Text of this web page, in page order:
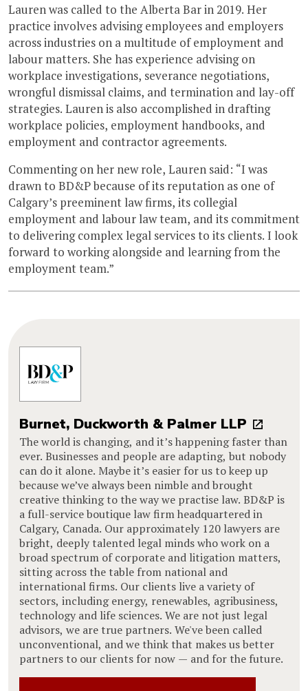
Lauren was called to the Alberta Bar in 2019. Her
practice involves advising employees and employers
across industries on a multitude of employment and
labour matters. She has experience advising on
workplace investigations, severance negotiations,
wrongful dismissal claims, and termination and lay-off
strategies. Lauren is also accomplished in drafting
workplace policies, employment handbooks, and
employment and contractor agreements.
Commenting on her new role, Lauren said: “I was
drawn to BD&P because of its reputation as one of
Calgary’s preeminent law firms, its collegial
employment and labour law team, and its commitment
to delivering complex legal services to its clients. I look
forward to working alongside and learning from the
employment team.”
Burnet, Duckworth & Palmer LLP
The world is changing, and it’s happening faster than
ever. Businesses and people are adapting, but nobody
can do it alone. Maybe it’s easier for us to keep up
because we’ve always been nimble and brought
creative thinking to the way we practise law. BD&P is
a full-service boutique law firm headquartered in
Calgary, Canada. Our approximately 120 lawyers are
bright, deeply talented legal minds who work on a
broad spectrum of corporate and litigation matters,
sitting across the table from national and
international firms. Our clients live a variety of
sectors, including energy, renewables, agribusiness,
technology and life sciences. We are not just legal
advisors, we are true partners. We've been called
unconventional, and we think that makes us better
partners to our clients for now — and for the future.